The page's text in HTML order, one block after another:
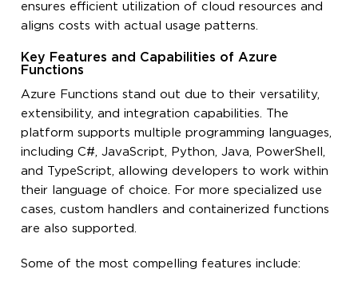
ensures efficient utilization of cloud resources and
aligns costs with actual usage patterns.
Key Features and Capabilities of Azure
Functions
Azure Functions stand out due to their versatility,
extensibility, and integration capabilities. The
platform supports multiple programming languages,
including C#, JavaScript, Python, Java, PowerShell,
and TypeScript, allowing developers to work within
their language of choice. For more specialized use
cases, custom handlers and containerized functions
are also supported.
Some of the most compelling features include: